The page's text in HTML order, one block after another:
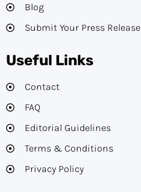
Blog
Submit Your Press Release
Useful Links
Contact
FAQ
Editorial Guidelines​
Terms & Conditions
Privacy Policy